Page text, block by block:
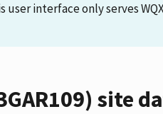
user interface only serves
site